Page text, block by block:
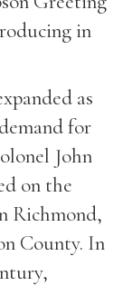
in
as
for
John
on the
Richmond,
County. In